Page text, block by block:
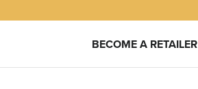
BECOME A RETAILER